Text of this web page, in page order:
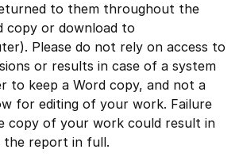
to them throughout the
copy or download to
Please do not rely on access to
or results in case of a system
to keep a Word copy, and not a
for editing of your work. Failure
copy of your work could result in
the report in full.